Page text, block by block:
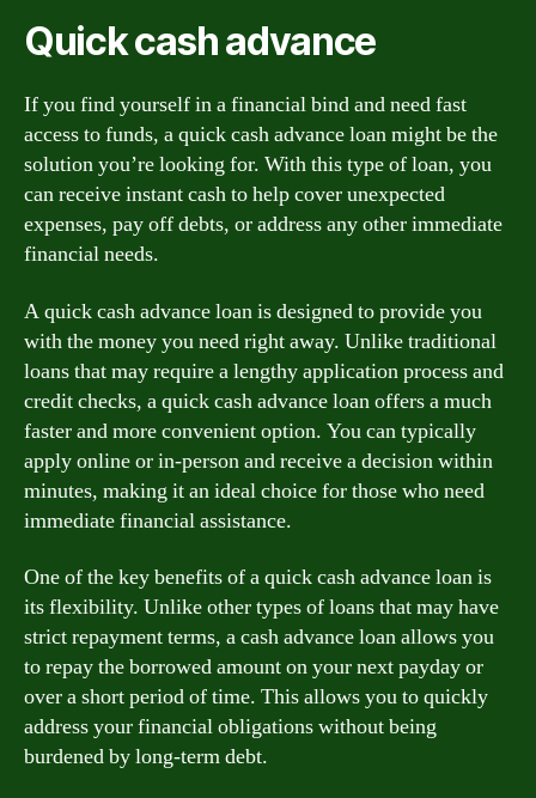
Quick cash advance
If you find yourself in a financial bind and need fast
access to funds, a quick cash advance loan might be the
solution you’re looking for. With this type of loan, you
can receive instant cash to help cover unexpected
expenses, pay off debts, or address any other immediate
financial needs.
A quick cash advance loan is designed to provide you
with the money you need right away. Unlike traditional
loans that may require a lengthy application process and
credit checks, a quick cash advance loan offers a much
faster and more convenient option. You can typically
apply online or in-person and receive a decision within
minutes, making it an ideal choice for those who need
immediate financial assistance.
One of the key benefits of a quick cash advance loan is
its flexibility. Unlike other types of loans that may have
strict repayment terms, a cash advance loan allows you
to repay the borrowed amount on your next payday or
over a short period of time. This allows you to quickly
address your financial obligations without being
burdened by long-term debt.